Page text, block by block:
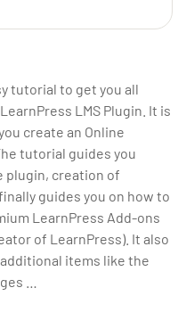
tutorial to get you all
LMS Plugin. It is
create an Online
tutorial guides you
creation of
guides you on how to
LearnPress Add-ons
of LearnPress). It also
items like the
…